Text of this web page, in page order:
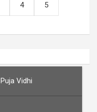
4 5
Vidhi